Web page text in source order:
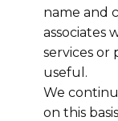
name and
associates
services
useful.
We
on this